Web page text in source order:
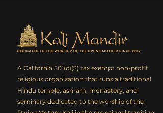
A California 501(c)(3) tax exempt non-profit
religious organization that runs a traditional
Hindu temple, ashram, monastery, and
seminary dedicated to the worship of the